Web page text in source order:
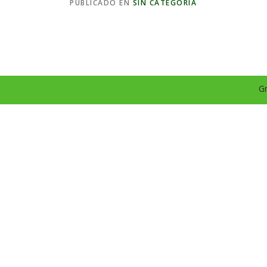
PUBLICADO EN SIN CATEGORÍA